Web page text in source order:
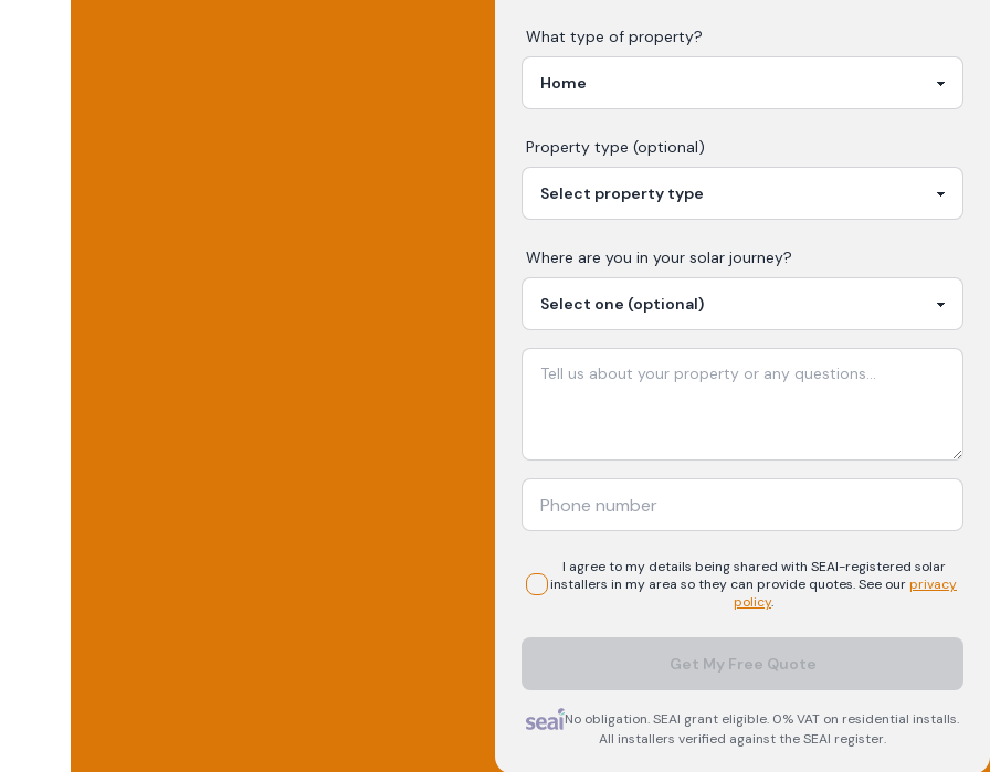
What type of property?
Property type (optional)
Where are you in your solar journey?
I agree to my details being shared with SEAI-registered solar
installers in my area so they can provide quotes. See ourprivacy
policy.
Get My Free Quote
No obligation. SEAI grant eligible. 0% VAT on residential installs.
All installers verified against the SEAI register.